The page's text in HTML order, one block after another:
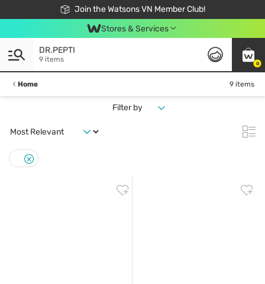
Join the Watsons VN Member Club!
Free Shipping For Order From 249,000Đ
24h Fast delivery in Hồ Chí Minh City
Stores & Services
0
DR.PEPTI
9 items
Home 9 items
Filter by